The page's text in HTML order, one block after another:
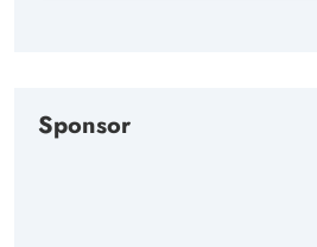
Sponsor